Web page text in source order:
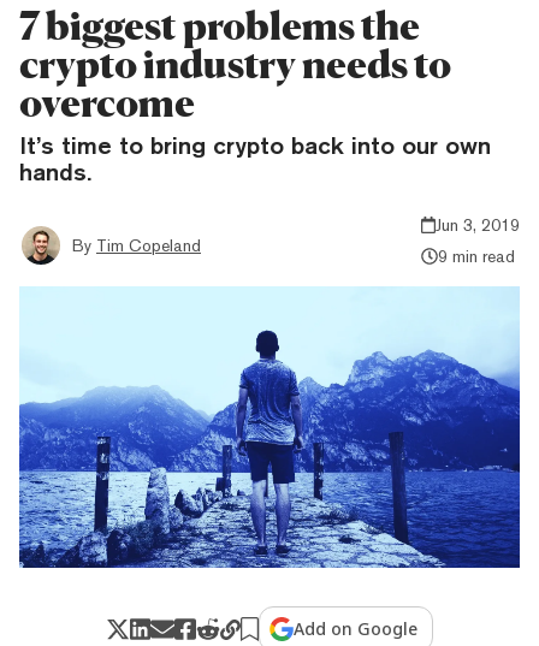
7 biggest problems the
crypto industry needs to
overcome
It’s time to bring crypto back into our own
hands.
By Tim Copeland
Jun 3, 2019
9 min read
Add on Google